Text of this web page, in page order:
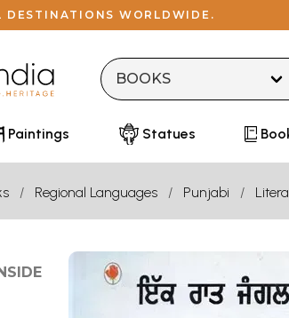
DESTINATIONS WORLDWIDE.
Paintings Statues
Regional Languages Punjabi